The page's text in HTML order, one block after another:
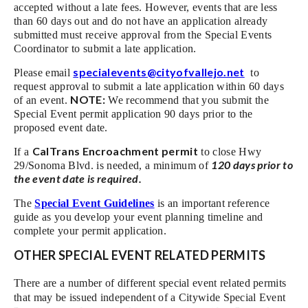
accepted without a late fees. However, events that are less
than 60 days out and do not have an application already
submitted must receive approval from the Special Events
Coordinator to submit a late application.
Please email specialevents@cityofvallejo.net to
request approval to submit a late application within 60 days
of an event. NOTE: We recommend that you submit the
Special Event permit application 90 days prior to the
proposed event date.
If a CalTrans Encroachment permit to close Hwy
29/Sonoma Blvd. is needed, a minimum of 120 days prior to
the event date is required.
TheSpecial Event Guidelines is an important reference
guide as you develop your event planning timeline and
complete your permit application.
OTHER SPECIAL EVENT RELATED PERMITS
There are a number of different special event related permits
that may be issued independent of a Citywide Special Event